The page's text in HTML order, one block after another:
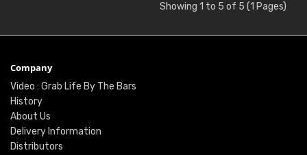
Showing 1 to 5 of 5 (1 Pages)
Company
Video : Grab Life By The Bars
History
About Us
Delivery Information
Distributors